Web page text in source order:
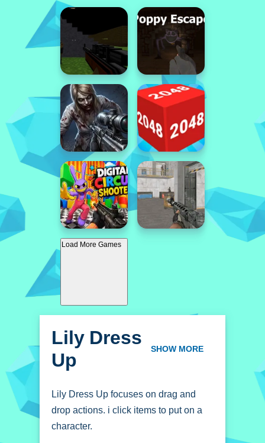
Load More Games
Lily Dress
Up SHOW MORE
Lily Dress Up focuses on drag and
drop actions. i click items to put on a
character.